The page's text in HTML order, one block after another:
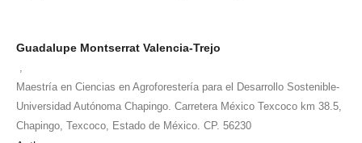
Guadalupe Montserrat Valencia-Trejo
Maestría en Ciencias en Agroforestería para el Desarrollo Sostenible-
Universidad Autónoma Chapingo. Carretera México Texcoco km 38.5,
Chapingo, Texcoco, Estado de México. CP. 56230